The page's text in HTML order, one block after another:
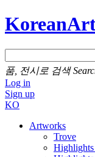
품, 전시로 검색
Log in
Sign up
KO
Artworks
Trove